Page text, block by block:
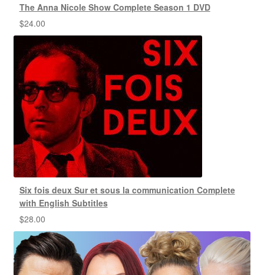
The Anna Nicole Show Complete Season 1 DVD
$24.00
Six fois deux Sur et sous la communication Complete
with English Subtitles
$28.00